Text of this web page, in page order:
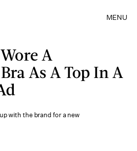
MENU
A
As A Top In A
with the brand for a new